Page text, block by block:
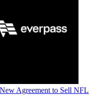
Agreement to Sell NFL